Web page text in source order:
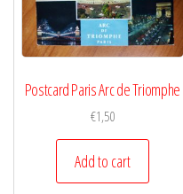
Postcard Paris Arc de Triomphe
€1,50
Add to cart